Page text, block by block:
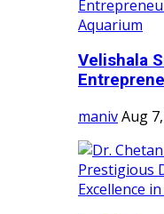
Velishala
manivAug